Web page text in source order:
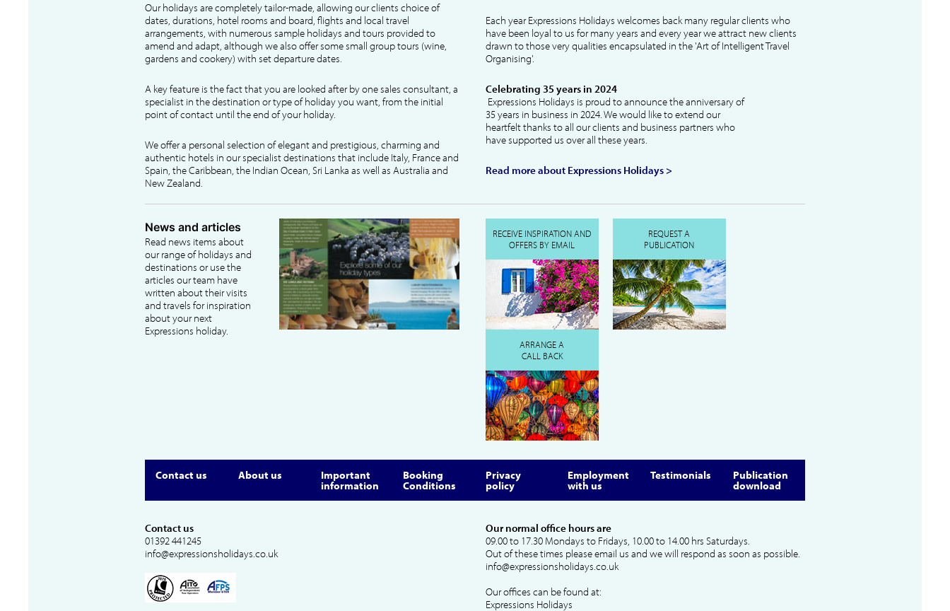
Our holidays are completely tailor-made, allowing our clients choice of
dates, durations, hotel rooms and board, flights and local travel
arrangements, with numerous sample holidays and tours provided to
amend and adapt, although we also offer some small group tours (wine,
gardens and cookery) with set departure dates.
A key feature is the fact that you are looked after by one sales consultant, a
specialist in the destination or type of holiday you want, from the initial
point of contact until the end of your holiday.
We offer a personal selection of elegant and prestigious, charming and
authentic hotels in our specialist destinations that include Italy, France and
Spain, the Caribbean, the Indian Ocean, Sri Lanka as well as Australia and
New Zealand.
Each year Expressions Holidays welcomes back many regular clients who
have been loyal to us for many years and every year we attract new clients
drawn to those very qualities encapsulated in the 'Art of Intelligent Travel
Organising'.
Celebrating 35 years in 2024
Expressions Holidays is proud to announce the anniversary of
35 years in business in 2024. We would like to extend our
heartfelt thanks to all our clients and business partners who
have supported us over all these years.
Read more about Expressions Holidays >
News and articles
Read news items about
our range of holidays and
destinations or use the
articles our team have
written about their visits
and travels for inspiration
about your next
Expressions holiday.
RECEIVE INSPIRATION AND
OFFERS BY EMAIL
REQUEST A
PUBLICATION
ARRANGE A
CALL BACK
Contact us About us Important
information
Booking
Conditions
Privacy
policy
Employment
with us
Testimonials Publication
download
Contact us
01392 441245
info@expressionsholidays.co.uk
Our normal office hours are
09.00 to 17.30 Mondays to Fridays, 10.00 to 14.00 hrs Saturdays.
Out of these times please email us and we will respond as soon as possible.
info@expressionsholidays.co.uk
Our offices can be found at:
Expressions Holidays